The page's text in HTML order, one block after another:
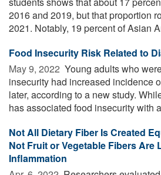
2016 and 2019, but that proportion
2021. Notably, 19 percent of Asian
Food Insecurity Risk Related to
May 9, 2022  Young adults who
insecurity had increased incidence
later, according to a new study.
has associated food insecurity with
Not All Dietary Fiber Is Created
Not Fruit or Vegetable Fibers Are
Inflammation